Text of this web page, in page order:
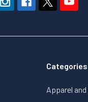
Categories
Apparel and